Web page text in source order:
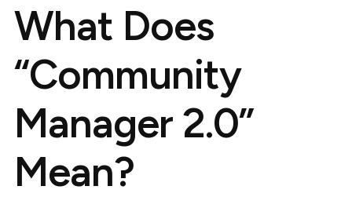
What Does
“Community
Manager 2.0”
Mean?